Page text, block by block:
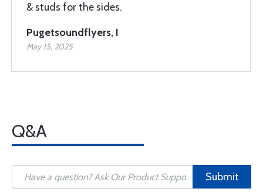
& studs for the sides.
Pugetsoundflyers, I
May 15, 2025
Q&A
Submit